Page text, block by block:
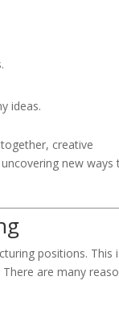
ideas.
creative
new ways
positions. This
are many